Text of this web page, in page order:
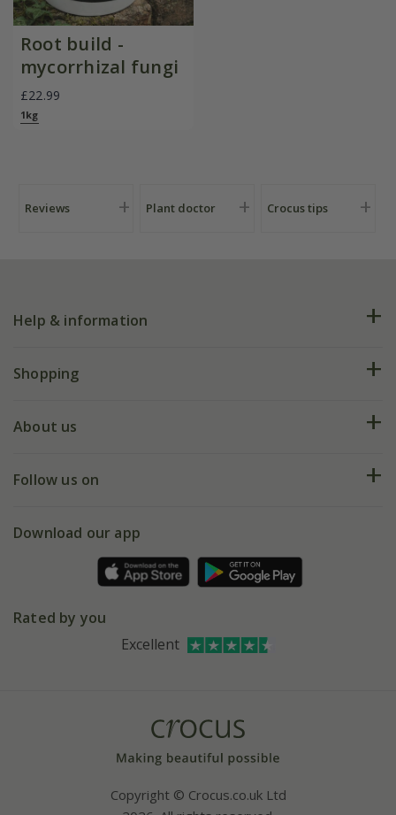
Root build -
mycorrhizal fungi
£22.99
1kg
Reviews Plant doctor Crocus tips
Help & information
FAQs
My account
Shopping
Deliveries
Gift wrapping
Refer a friend
About us
Our history
Affiliates
Bespoke sourcing service
Follow us on
Facebook
Instagram
Download our app
Rated by you
Excellent
Copyright © Crocus.co.uk Ltd